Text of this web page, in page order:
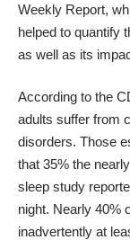
Weekly Report,
helped to quantify
as well as its
According to the
adults suffer from
disorders. Those
that 35% the
sleep study
night. Nearly 40%
inadvertently at